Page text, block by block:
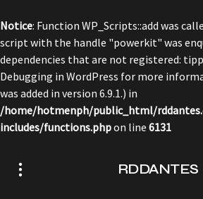
Notice: Function WP_Scripts::add was
script with the handle "powerkit" was
dependencies that are not registered:
Debugging in WordPress for more
was added in version 6.9.1.) in
/home/hotmenph/public_html/
includes/functions.phpon line 6131
RDDANTES